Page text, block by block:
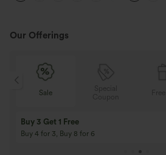
Our Offerings
Special
Coupon
10% OFF
On Orders $120+! Code: Aug2026